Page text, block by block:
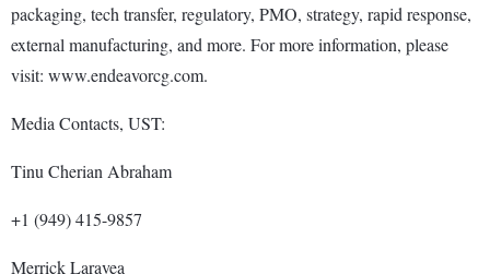
packaging, tech transfer, regulatory, PMO, strategy, rapid response,
external manufacturing, and more. For more information, please
visit: www.endeavorcg.com.
Media Contacts, UST:
Tinu Cherian Abraham
+1 (949) 415-9857
Merrick Laravea